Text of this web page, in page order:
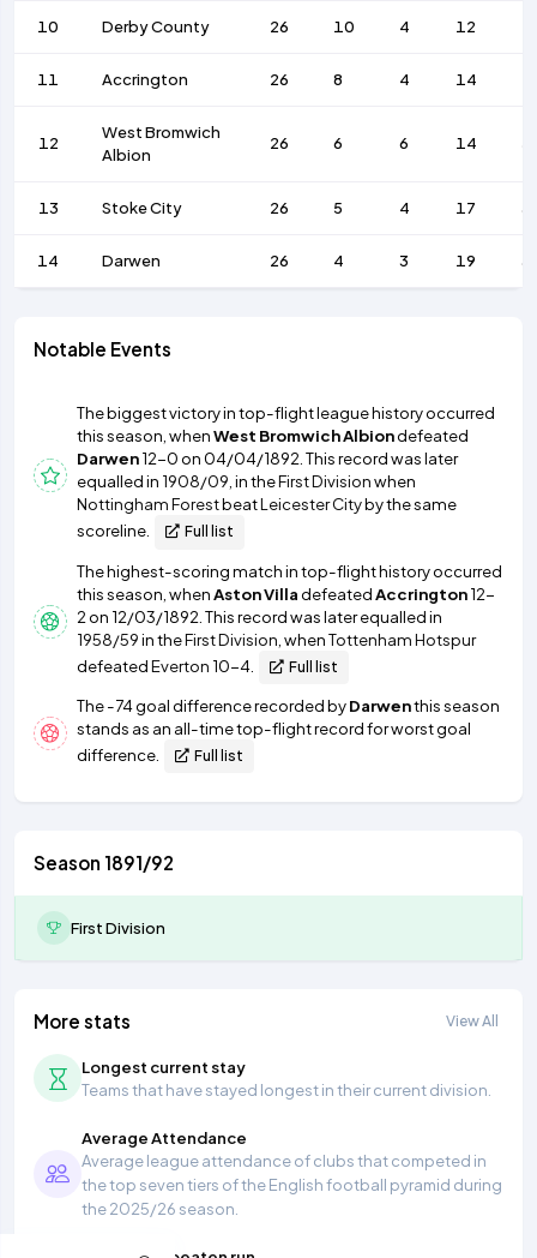
10 Derby County 26 10 4 12
11 Accrington 26 8 4 14
12
West Bromwich
Albion
26 6 6 14
13 Stoke City 26 5 4 17
14 Darwen 26 4 3 19
Notable Events
The biggest victory in top-flight league history occurred
this season, whenWest Bromwich Albiondefeated
Darwen12-0 on 04/04/1892. This record was later
equalled in 1908/09 , in theFirst Divisionwhen
Nottingham ForestbeatLeicester Cityby the same
scoreline.
Full list
The highest-scoring match in top-flight history occurred
this season, whenAston VilladefeatedAccrington12-
2 on 12/03/1892. This record was later equalled in
1958/59in theFirst Division , whenTottenham Hotspur
defeatedEverton 10-4. Full list
The -74 goal difference recorded byDarwenthis season
stands as an all-time top-flight record for worst goal
difference.
Full list
Season 1891/92
First Division
More stats View All
Longest current stay
Teams that have stayed longest in their current division.
Average Attendance
Average league attendance of clubs that competed in
the top seven tiers of the English football pyramid during
the 2025/26 season.